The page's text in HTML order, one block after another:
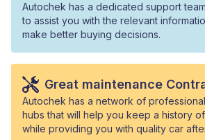
Autochek has a dedicated support
to assist you with the relevant
make better buying decisions.
Great maintenance
Autochek has a network of
hubs that will help you keep a history
while providing you with quality car